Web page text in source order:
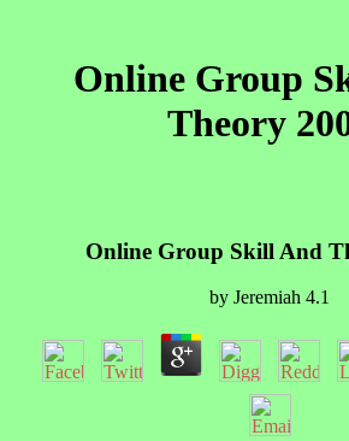
Online Group
Theory
Online Group Skill And
by Jeremiah 4.1